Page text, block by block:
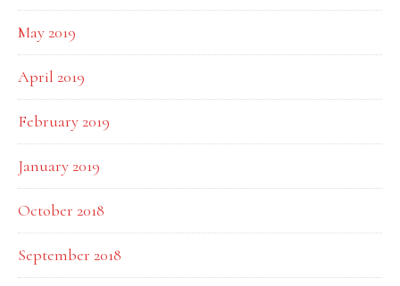
May 2019
April 2019
February 2019
January 2019
October 2018
September 2018